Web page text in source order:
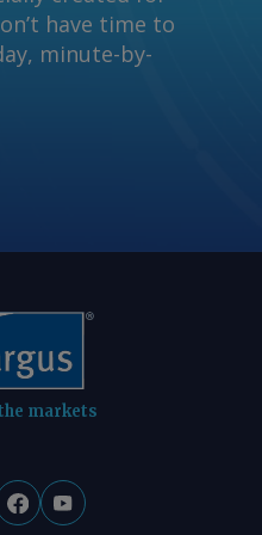
eight tankers
drones at or on
mid-July.
USG to
ultra-low
USG to
. All rights
Copyright
. All rights
have time to
minute-by-
markets